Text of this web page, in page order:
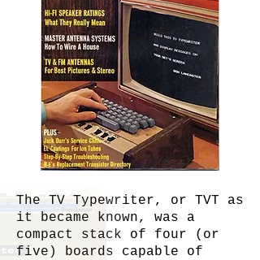
The TV Typewriter, or TVT as
it became known, was a
compact stack of four (or
five) boards capable of